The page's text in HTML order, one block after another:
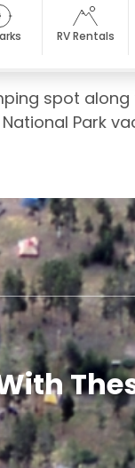
RV Rentals
spot
Park